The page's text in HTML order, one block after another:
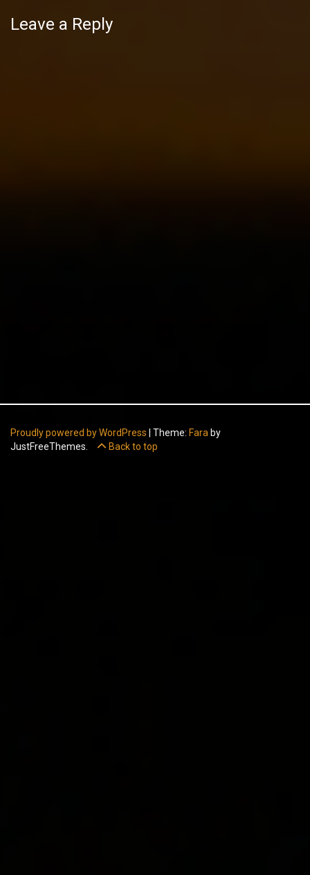
Leave a Reply
Proudly powered by WordPress Theme: Fara by
JustFreeThemes.
Back to top